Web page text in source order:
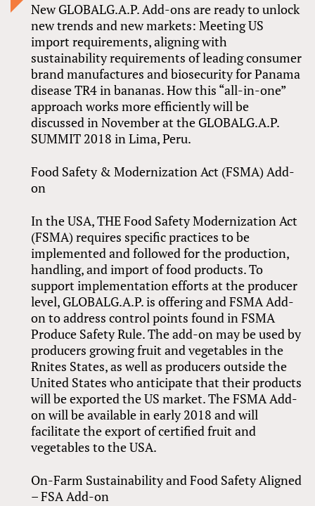
New GLOBALG.A.P. Add-ons are ready to unlock
new trends and new markets: Meeting US
import requirements, aligning with
sustainability requirements of leading consumer
brand manufactures and biosecurity for Panama
disease TR4 in bananas. How this “all-in-one”
approach works more efficiently will be
discussed in November at the GLOBALG.A.P.
SUMMIT 2018 in Lima, Peru.
Food Safety & Modernization Act (FSMA) Add-
on
In the USA, THE Food Safety Modernization Act
(FSMA) requires specific practices to be
implemented and followed for the production,
handling, and import of food products. To
support implementation efforts at the producer
level, GLOBALG.A.P. is offering and FSMA Add-
on to address control points found in FSMA
Produce Safety Rule. The add-on may be used by
producers growing fruit and vegetables in the
Rnites States, as well as producers outside the
United States who anticipate that their products
will be exported the US market. The FSMA Add-
on will be available in early 2018 and will
facilitate the export of certified fruit and
vegetables to the USA.
On-Farm Sustainability and Food Safety Aligned
– FSA Add-on